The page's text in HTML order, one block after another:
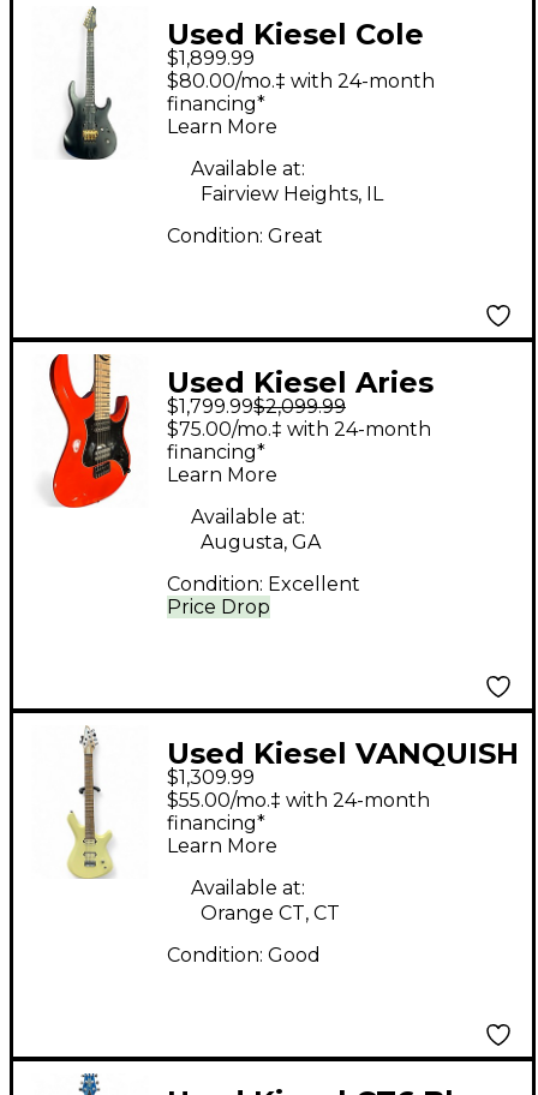
Used Kiesel Cole
Roland Midnight Black
Solid Body Electric
Guitar
$1,899.99
$80.00/mo.‡ with 24-month
financing*
Learn More
Available at:
Fairview Heights, IL
Condition: Great
Used Kiesel Aries
Titanium 6 RACING
ORANGE Solid Body
Electric Guitar
$1,799.99$2,099.99
Price Drop
$75.00/mo.‡ with 24-month
financing*
Learn More
Available at:
Augusta, GA
Condition: Excellent
Used Kiesel VANQUISH
CREAM Solid Body
Electric Guitar
$1,309.99
$55.00/mo.‡ with 24-month
financing*
Learn More
Available at:
Orange CT, CT
Condition: Good